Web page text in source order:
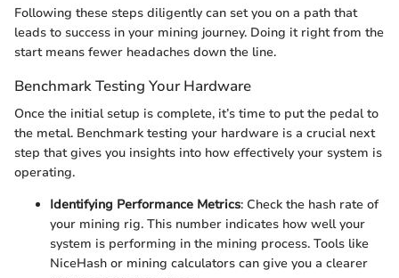
Following these steps diligently can set you on a path that
leads to success in your mining journey. Doing it right from the
start means fewer headaches down the line.
Benchmark Testing Your Hardware
Once the initial setup is complete, it’s time to put the pedal to
the metal. Benchmark testing your hardware is a crucial next
step that gives you insights into how effectively your system is
operating.
Identifying Performance Metrics: Check the hash rate of
your mining rig. This number indicates how well your
system is performing in the mining process. Tools like
NiceHash or mining calculators can give you a clearer